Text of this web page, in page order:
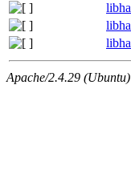
Apache/2.4.29